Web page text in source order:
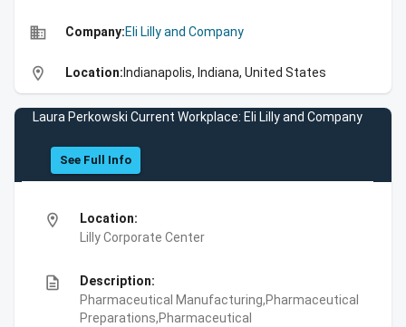
business Company:Eli Lilly and Company
location_on Location: Indianapolis, Indiana, United States
Laura Perkowski Current Workplace: Eli Lilly and Company
See Full Info
location_on
Location:
Lilly Corporate Center
description
Description:
Pharmaceutical Manufacturing,Pharmaceutical
Preparations,Pharmaceutical